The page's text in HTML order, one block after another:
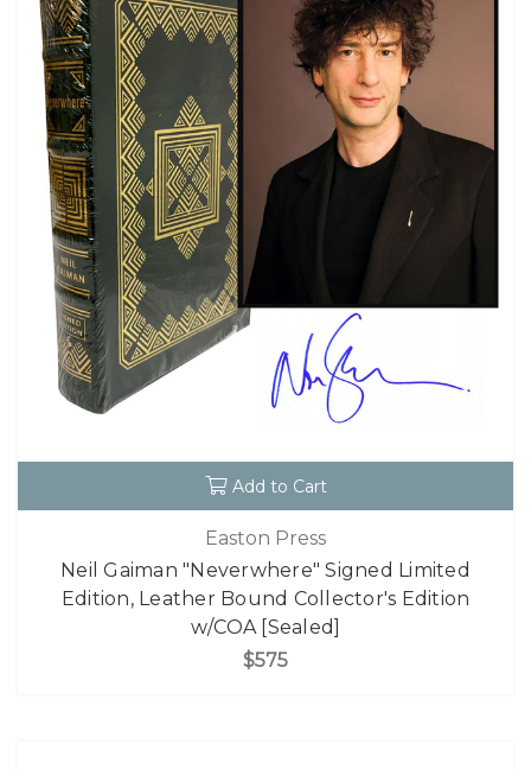
Add to Cart
Easton Press
Neil Gaiman "Neverwhere" Signed Limited
Edition, Leather Bound Collector's Edition
w/COA [Sealed]
$575